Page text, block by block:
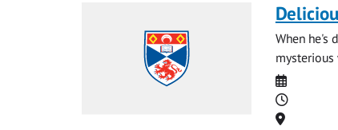
When he's
mysterious
Date
Time
Location